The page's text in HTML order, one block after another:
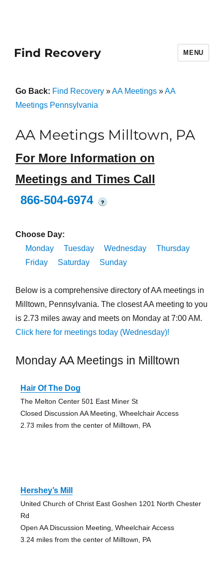
Find Recovery MENU
Go Back: Find Recovery»AA Meetings»AA
Meetings Pennsylvania
AA Meetings Milltown, PA
For More Information on
Meetings and Times Call
866-504-6974
?
Choose Day:
Monday
Tuesday Wednesday
Thursday
Friday
Saturday Sunday
Below is a comprehensive directory of AA meetings in
Milltown, Pennsylvania. The closest AA meeting to you
is 2.73 miles away and meets on Monday at 7:00 AM.
Click here for meetings today (Wednesday)!
Monday AA Meetings in Milltown
Hair Of The Dog
The Melton Center 501 East Miner St
Closed Discussion AA Meeting, Wheelchair Access
2.73 miles from the center of Milltown, PA
Hershey’s Mill
United Church of Christ East Goshen 1201 North Chester
Rd
Open AA Discussion Meeting, Wheelchair Access
3.24 miles from the center of Milltown, PA